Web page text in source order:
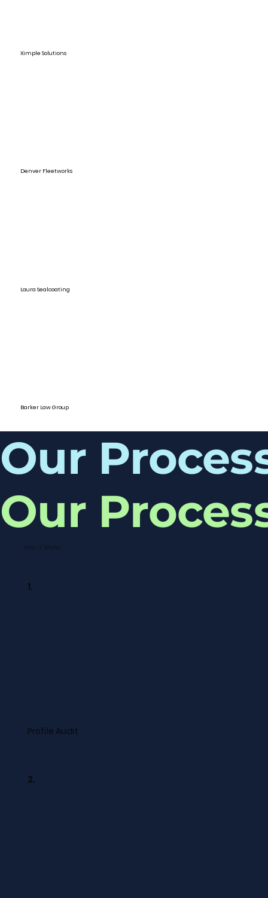
Our
Our
How It Works
1.
Profile Audit
2.
Ximple Solutions
Denver Fleetworks
Laura Sealcoating
Barker Law Group